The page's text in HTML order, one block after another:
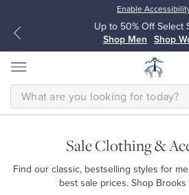
Enable
Up to 50% Off Select
Shop Men
Shop
SEARCH
Sale Clothing &
Find our classic, bestselling styles for
best sale prices. Shop